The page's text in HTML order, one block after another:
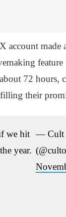
account
72 hours,
their
we hit
year.
— Cult